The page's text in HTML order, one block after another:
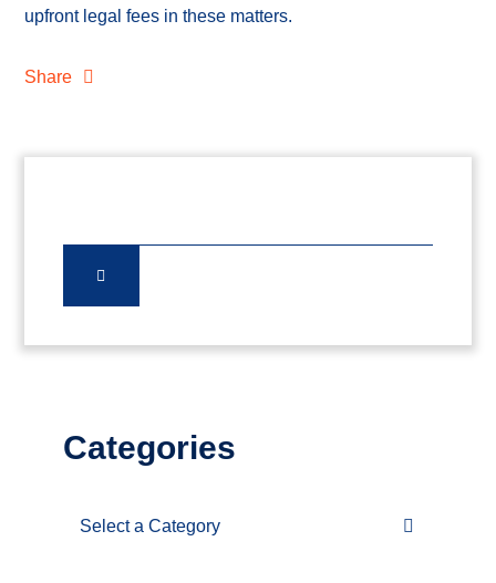
upfront legal fees in these matters.
Share
Categories
Categories